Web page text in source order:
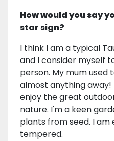
How would you say
star sign?
I think I am a typical
and I consider myself
person. My mum used
almost anything
enjoy the great
nature. I'm a keen
plants from seed. I am
tempered.